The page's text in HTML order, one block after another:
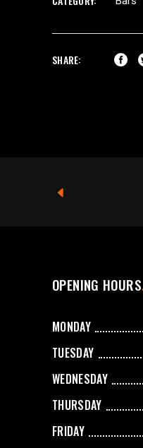
SHARE:
OPENING HOURS
MONDAY
TUESDAY
WEDNESDAY
THURSDAY
FRIDAY